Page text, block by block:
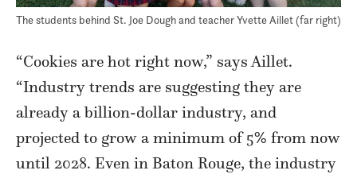
The students behind St. Joe Dough and teacher Yvette Aillet (far right)
“Cookies are hot right now,” says Aillet.
“Industry trends are suggesting they are
already a billion-dollar industry, and
projected to grow a minimum of 5% from now
until 2028. Even in Baton Rouge, the industry